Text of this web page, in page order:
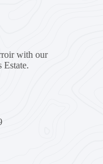
with our
Estate.